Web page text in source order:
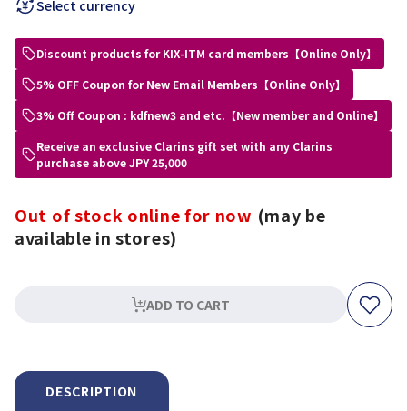
Select currency
Discount products for KIX-ITM card members【Online Only】
5% OFF Coupon for New Email Members【Online Only】
3% Off Coupon : kdfnew3 and etc.【New member and Online】
Receive an exclusive Clarins gift set with any Clarins
purchase above JPY 25,000
Out of stock online for now (may be
available in stores)
ADD TO CART
DESCRIPTION